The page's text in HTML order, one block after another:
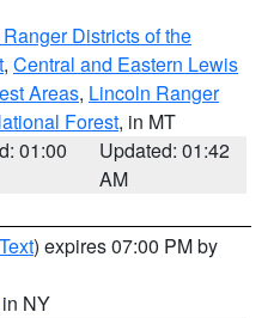
Districts of the
, Central and Eastern Lewis
Areas, Lincoln Ranger
Forest, in MT
01:00
Updated: 01:42
AM
) expires 07:00 PM by
NY